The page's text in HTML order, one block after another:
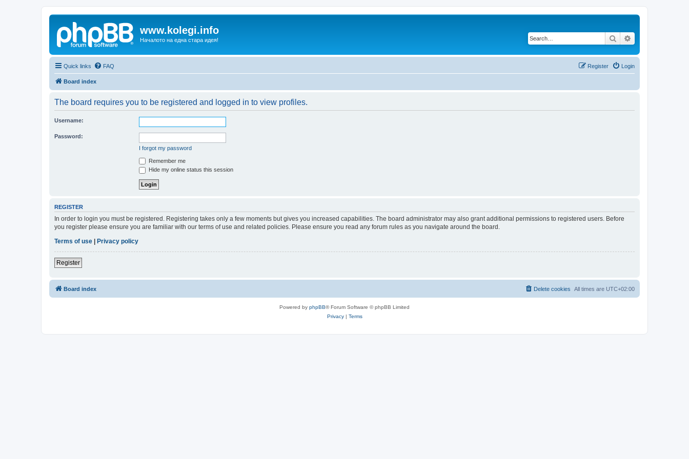
www.kolegi.info
Началото на една стара идея! Search
Quick links FAQ Login
Register
Board index
The board requires you to be registered and logged in to view profiles.
Username:
Password:
I forgot my password
Remember me
Hide my online status this session
REGISTER
In order to login you must be registered. Registering takes only a few moments but gives you increased capabilities. The board administrator may also grant additional permissions to registered users. Before
you register please ensure you are familiar with our terms of use and related policies. Please ensure you read any forum rules as you navigate around the board.
Terms of use
Privacy policy
Register
Board index All times are UTC+02:00
Delete cookies
Powered by phpBB® Forum Software © phpBB Limited
Privacy| Terms